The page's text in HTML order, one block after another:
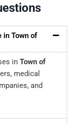
in Town of
in Town of
medical
and